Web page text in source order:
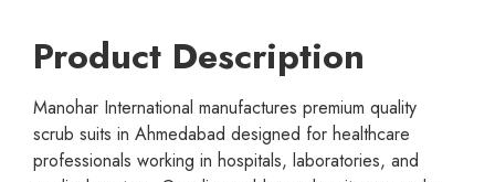
Product Description
Manohar International manufactures premium quality
scrub suits in Ahmedabad designed for healthcare
professionals working in hospitals, laboratories, and